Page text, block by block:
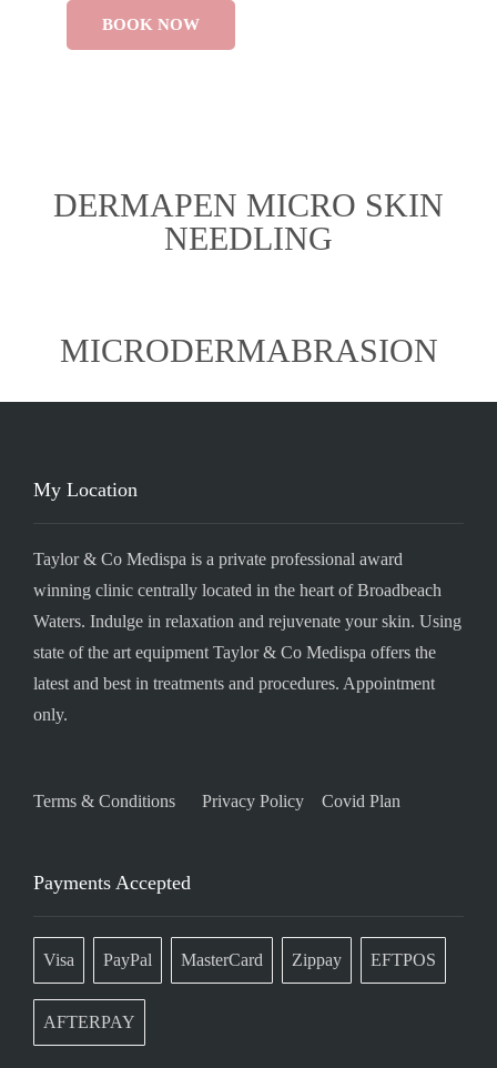
BOOK NOW
DERMAPEN MICRO SKIN
NEEDLING
MICRODERMABRASION
My Location
Taylor & Co Medispa is a private professional award
winning clinic centrally located in the heart of Broadbeach
Waters. Indulge in relaxation and rejuvenate your skin. Using
state of the art equipment Taylor & Co Medispa offers the
latest and best in treatments and procedures. Appointment
only.
Terms & Conditions Privacy Policy Covid Plan
Payments Accepted
Visa PayPal MasterCard Zippay EFTPOS
AFTERPAY